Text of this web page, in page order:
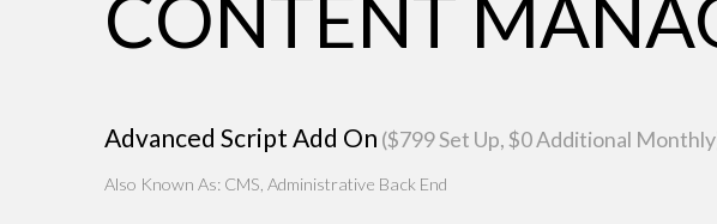
CONTENT
Advanced Script Add On ($799 Set Up, $0 Additional
Also Known As: CMS, Administrative Back End